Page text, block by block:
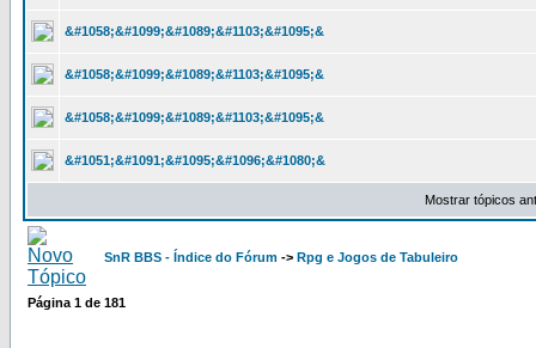
&#1058;&#1099;&#1089;&#1103;&#1095;&
&#1058;&#1099;&#1089;&#1103;&#1095;&
&#1058;&#1099;&#1089;&#1103;&#1095;&
&#1051;&#1091;&#1095;&#1096;&#1080;&
Mostrar tópicos
SnR BBS - Índice do Fórum -> Rpg e Jogos de Tabuleiro
Página 1 de 181